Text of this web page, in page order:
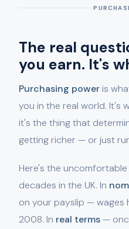
The real
you earn. It's
Purchasing poweris
you in the real world. It's
it's the thing that
getting richer — or just
Here's the
decades in the UK. In
on your payslip — wages
2008. In real terms—